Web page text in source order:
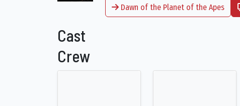
Dawn of the Planet of the Apes
Cast
Crew